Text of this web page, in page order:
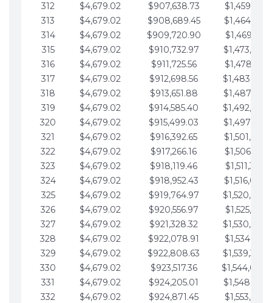
312
$4,679.02 $907,638.73
313
$4,679.02 $908,689.45
314
$4,679.02 $909,720.90
315
$4,679.02 $910,732.97
316
$4,679.02 $911,725.56
317
$4,679.02 $912,698.56
318
$4,679.02 $913,651.88
319
$4,679.02 $914,585.40
320
$4,679.02 $915,499.03
321
$4,679.02 $916,392.65
322
$4,679.02 $917,266.16
323
$4,679.02 $918,119.46
324
$4,679.02 $918,952.43
325
$4,679.02 $919,764.97
326
$4,679.02 $920,556.97
327
$4,679.02 $921,328.32
328
$4,679.02 $922,078.91
329
$4,679.02 $922,808.63
330
$4,679.02 $923,517.36
331
$4,679.02 $924,205.01
332
$4,679.02 $924,871.45